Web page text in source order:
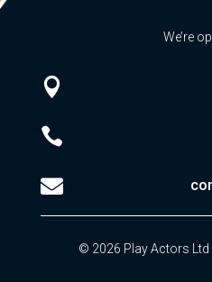
We’re



© 2026 Play Actors Ltd